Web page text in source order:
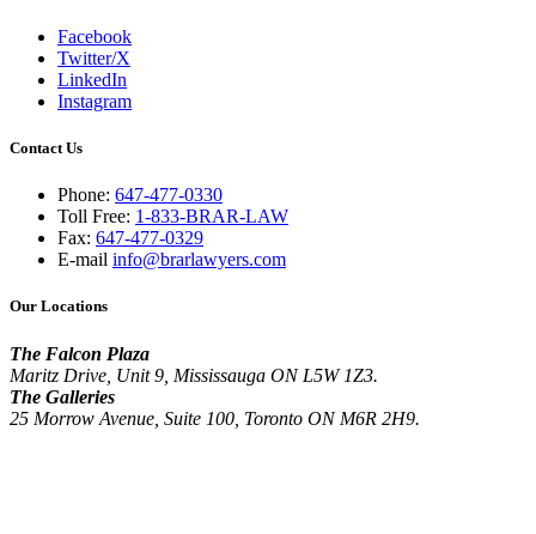
Facebook
Twitter/X
LinkedIn
Instagram
Contact Us
Phone: 647-477-0330
Toll Free: 1-833-BRAR-LAW
Fax: 647-477-0329
E-mail info@brarlawyers.com
Our Locations
The Falcon Plaza
Maritz Drive, Unit 9, Mississauga ON L5W 1Z3.
The Galleries
25 Morrow Avenue, Suite 100, Toronto ON M6R 2H9.